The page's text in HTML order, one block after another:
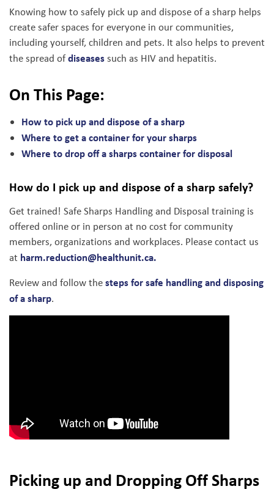
Knowing how to safely pick up and dispose of a sharp helps
create safer spaces for everyone in our communities,
including yourself, children and pets. It also helps to prevent
the spread ofdiseasessuch as HIV and hepatitis.
On This Page:
How to pick up and dispose of a sharp
Where to get a container for your sharps
Where to drop off a sharps container for disposal
How do I pick up and dispose of a sharp safely?
Get trained! Safe Sharps Handling and Disposal training is
offered online or in person at no cost for community
members, organizations and workplaces. Please contact us
at harm.reduction@healthunit.ca.
Review and follow thesteps for safe handling and disposing
of a sharp.
Picking up and Dropping Off Sharps